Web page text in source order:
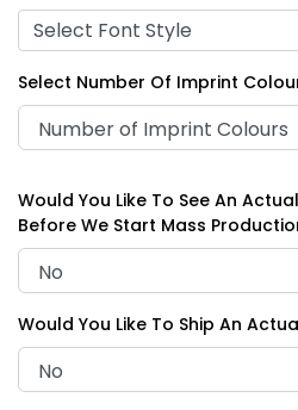
Select Font Style
Select Number Of Imprint
Would You Like To See An
Before We Start Mass
Would You Like To Ship An